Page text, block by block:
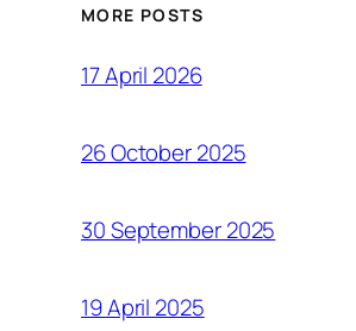
MORE POSTS
17 April 2026
26 October 2025
30 September 2025
19 April 2025